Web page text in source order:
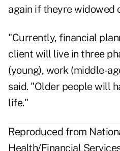
again if theyre widowed
"Currently, financial
client will live in three
(young), work (middle-
said. "Older people will
life."
Reproduced from
Health/Financial